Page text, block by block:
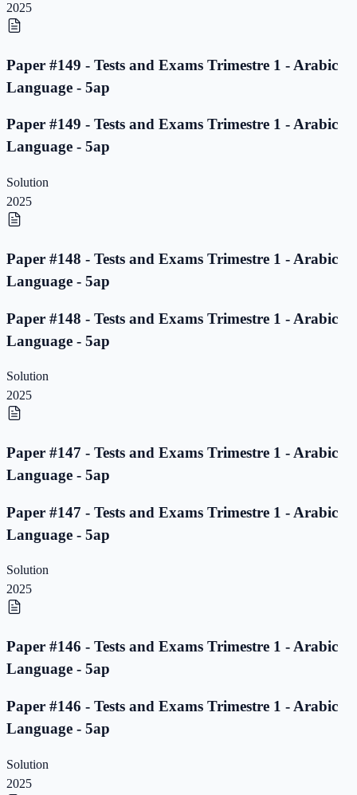
2025
Paper #149 - Tests and Exams Trimestre 1 - Arabic
Language - 5ap
Paper #149 - Tests and Exams Trimestre 1 - Arabic
Language - 5ap
Solution
2025
Paper #148 - Tests and Exams Trimestre 1 - Arabic
Language - 5ap
Paper #148 - Tests and Exams Trimestre 1 - Arabic
Language - 5ap
Solution
2025
Paper #147 - Tests and Exams Trimestre 1 - Arabic
Language - 5ap
Paper #147 - Tests and Exams Trimestre 1 - Arabic
Language - 5ap
Solution
2025
Paper #146 - Tests and Exams Trimestre 1 - Arabic
Language - 5ap
Paper #146 - Tests and Exams Trimestre 1 - Arabic
Language - 5ap
Solution
2025